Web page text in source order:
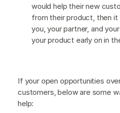
would help their new
from their product, then
you, your partner, and
your product early on in
If your open opportunities
customers, below are some
help: